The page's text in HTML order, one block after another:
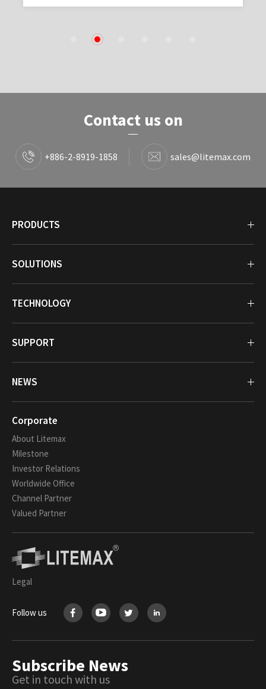
2
Contact us on
+886-2-8919-1858 sales@litemax.com
PRODUCTS
SOLUTIONS
TECHNOLOGY
SUPPORT
NEWS
Corporate
About Litemax
Milestone
Investor Relations
Worldwide Office
Channel Partner
Valued Partner
Legal
Follow us
Subscribe News
Get in touch with us